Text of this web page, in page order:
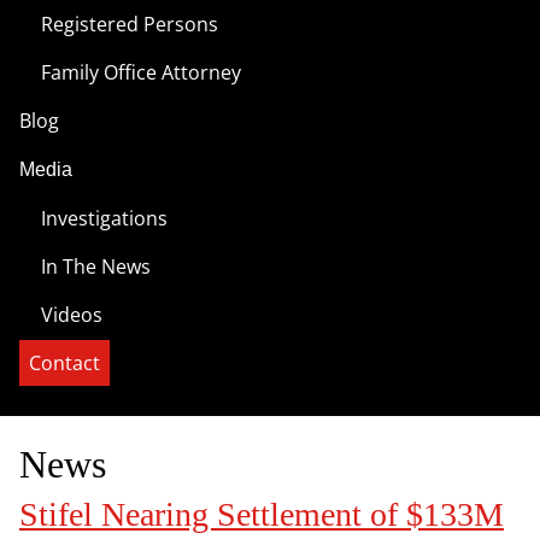
Registered Persons
Family Office Attorney
Blog
Media
Investigations
In The News
Videos
Contact
News
Stifel Nearing Settlement of $133M